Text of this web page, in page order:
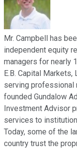
Mr. Campbell has
independent equity
managers for nearly
E.B. Capital
serving professional
founded Gundalow
Investment Advisor
services to
Today, some of the
country trust the